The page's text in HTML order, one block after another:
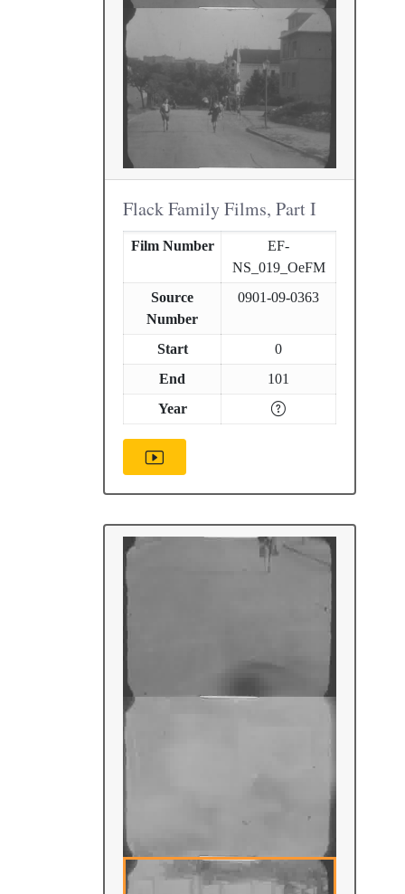
Flack Family Films, Part I
Film Number
EF-
NS_019_OeFM
Source
Number
0901-09-0363
Start
0
End
101
Year